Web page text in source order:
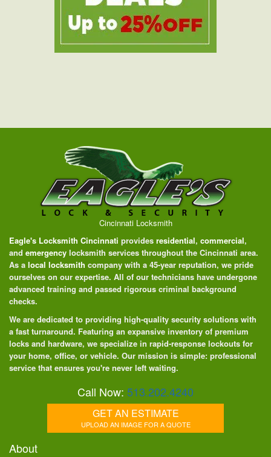
Cincinnati Locksmith
Eagle's Locksmith Cincinnati provides residential, commercial,
and emergency locksmith services throughout the Cincinnati area.
As a local locksmith company with a 45-year reputation, we pride
ourselves on our expertise. All of our technicians have undergone
advanced training and passed rigorous criminal background
checks.
We are dedicated to providing high-quality security solutions with
a fast turnaround. Featuring an expansive inventory of premium
locks and hardware, we specialize in rapid-response lockouts for
your home, office, or vehicle. Our mission is simple: professional
service that ensures you're never left waiting.
Call Now: 513.202.4240
GET AN ESTIMATE
UPLOAD AN IMAGE FOR A QUOTE
About